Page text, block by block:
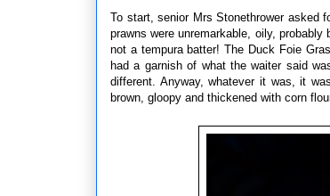
To start, senior Mrs Stonethrower asked
prawns were unremarkable, oily,
not a tempura batter! The Duck Foie
had a garnish of what the waiter said
different. Anyway, whatever it was, it
brown, gloopy and thickened with corn